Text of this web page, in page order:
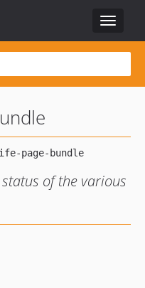
Toggle
of the various